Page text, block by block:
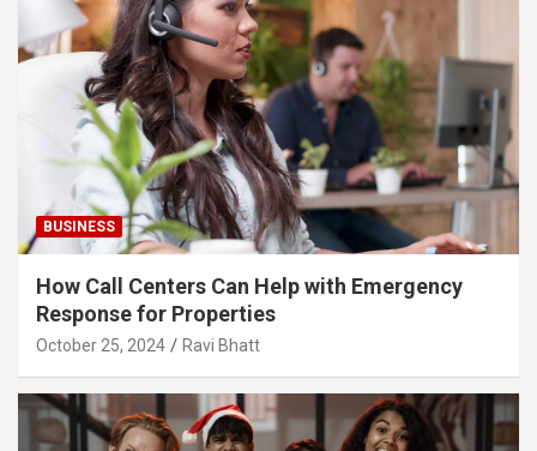
BUSINESS
How Call Centers Can Help with Emergency
Response for Properties
October 25, 2024 Ravi Bhatt